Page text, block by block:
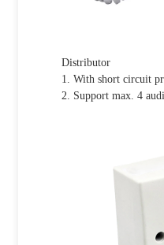
Distributor
1. With short circuit
2. Support max. 4